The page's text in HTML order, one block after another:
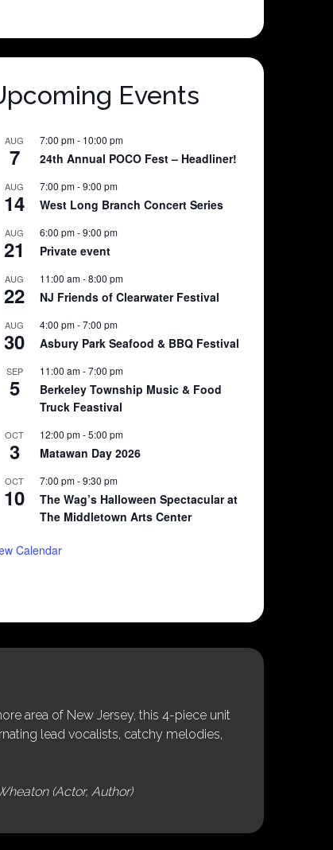
Events
AUG
7
7:00 pm- 10:00 pm
24th Annual POCO Fest – Headliner!
AUG
14
7:00 pm-9:00 pm
West Long Branch Concert Series
AUG
21
6:00 pm-9:00 pm
Private event
AUG
22
11:00 am-8:00 pm
NJ Friends of Clearwater Festival
AUG
30
4:00 pm-7:00 pm
Asbury Park Seafood & BBQ Festival
SEP
5
11:00 am-7:00 pm
Berkeley Township Music & Food
Truck Feastival
OCT
3
12:00 pm-5:00 pm
Matawan Day 2026
OCT
10
7:00 pm-9:30 pm
The Wag’s Halloween Spectacular at
The Middletown Arts Center
Calendar
area of New Jersey, this 4-piece unit
lead vocalists, catchy melodies,
(Actor, Author)